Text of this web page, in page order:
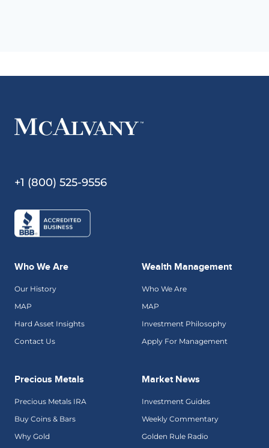
+1 (800) 525-9556
Who We Are
Our History
MAP
Hard Asset Insights
Contact Us
Wealth Management
Who We Are
MAP
Investment Philosophy
Apply For Management
Precious Metals
Precious Metals IRA
Buy Coins & Bars
Why Gold
Market News
Investment Guides
Weekly Commentary
Golden Rule Radio